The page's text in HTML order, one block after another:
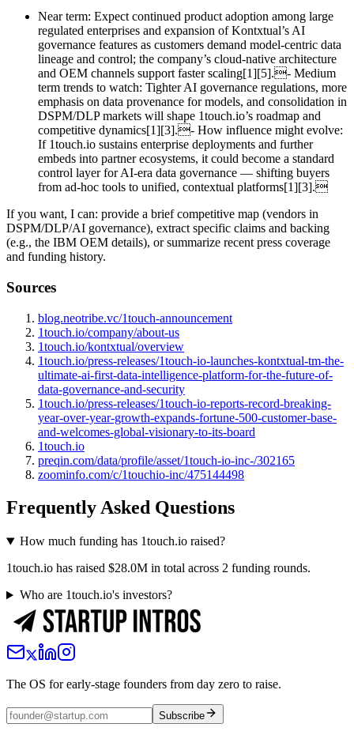
Near term: Expect continued product adoption among large
regulated enterprises and expansion of Kontxtual’s AI
governance features as customers demand model‑centric data
lineage and control; the company’s cloud‑native architecture
and OEM channels support faster scaling[1][5].- Medium
term trends to watch: Tighter AI governance regulations, more
emphasis on data provenance for models, and consolidation in
DSPM/DLP markets will shape 1touch.io’s roadmap and
competitive dynamics[1][3].- How influence might evolve:
If 1touch.io sustains enterprise deployments and further
embeds into partner ecosystems, it could become a standard
control layer for AI‑era data governance — shifting buyers
from ad‑hoc tools to unified, contextual platforms[1][3].
If you want, I can: provide a brief competitive map (vendors in
DSPM/DLP/AI governance), extract specific claims and backing
(e.g., the IBM OEM details), or summarize recent press coverage
and funding history.
Sources
blog.neotribe.vc/1touch-announcement
1touch.io/company/about-us
1touch.io/kontxtual/overview
1touch.io/press-releases/1touch-io-launches-kontxtual-tm-the-
ultimate-ai-first-data-intelligence-platform-for-the-future-of-
data-governance-and-security
1touch.io/press-releases/1touch-io-reports-record-breaking-
year-over-year-growth-expands-fortune-500-customer-base-
and-welcomes-global-visionary-to-its-board
1touch.io
preqin.com/data/profile/asset/1touch-io-inc-/302165
zoominfo.com/c/1touchio-inc/475144498
Frequently Asked Questions
How much funding has 1touch.io raised?
1touch.io has raised $28.0M in total across 2 funding rounds.
Who are 1touch.io's investors?
The OS for early-stage founders from day zero to raise.
Subscribe